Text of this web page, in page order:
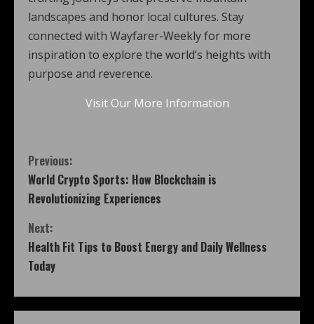
landscapes and honor local cultures. Stay
connected with Wayfarer-Weekly for more
inspiration to explore the world’s heights with
purpose and reverence.
Visit Our More Information
Previous:
World Crypto Sports: How Blockchain is
Revolutionizing Experiences
Next:
Health Fit Tips to Boost Energy and Daily Wellness
Today